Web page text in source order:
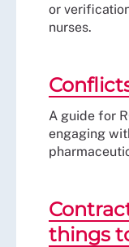
or
nurses.
A guide for
engaging
things